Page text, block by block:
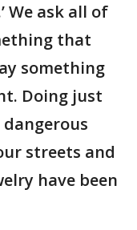
We ask all of
that
something
Doing just
streets and
have been